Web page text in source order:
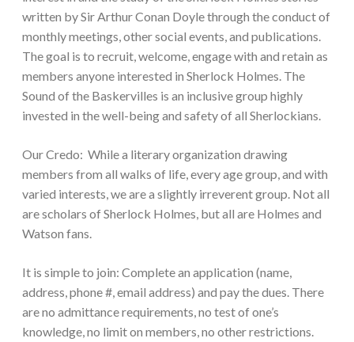
written by Sir Arthur Conan Doyle through the conduct of
monthly meetings, other social events, and publications.
The goal is to recruit, welcome, engage with and retain as
members anyone interested in Sherlock Holmes. The
Sound of the Baskervilles is an inclusive group highly
invested in the well-being and safety of all Sherlockians.
Our Credo: While a literary organization drawing
members from all walks of life, every age group, and with
varied interests, we are a slightly irreverent group. Not all
are scholars of Sherlock Holmes, but all are Holmes and
Watson fans.
It is simple to join: Complete an application (name,
address, phone #, email address) and pay the dues. There
are no admittance requirements, no test of one’s
knowledge, no limit on members, no other restrictions.